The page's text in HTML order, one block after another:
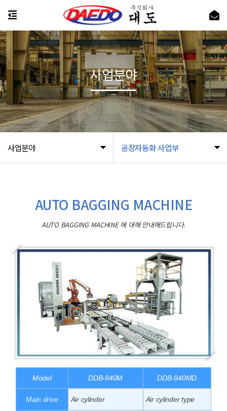
사업분야 공장자동화 사업부
사업분야
AUTO BAGGING MACHINE
AUTO BAGGING MACHINE 에 대해 안내해드립니다.
Model DDB-940M DDB-940MD
Main drive Air cylinder Air cylinder type